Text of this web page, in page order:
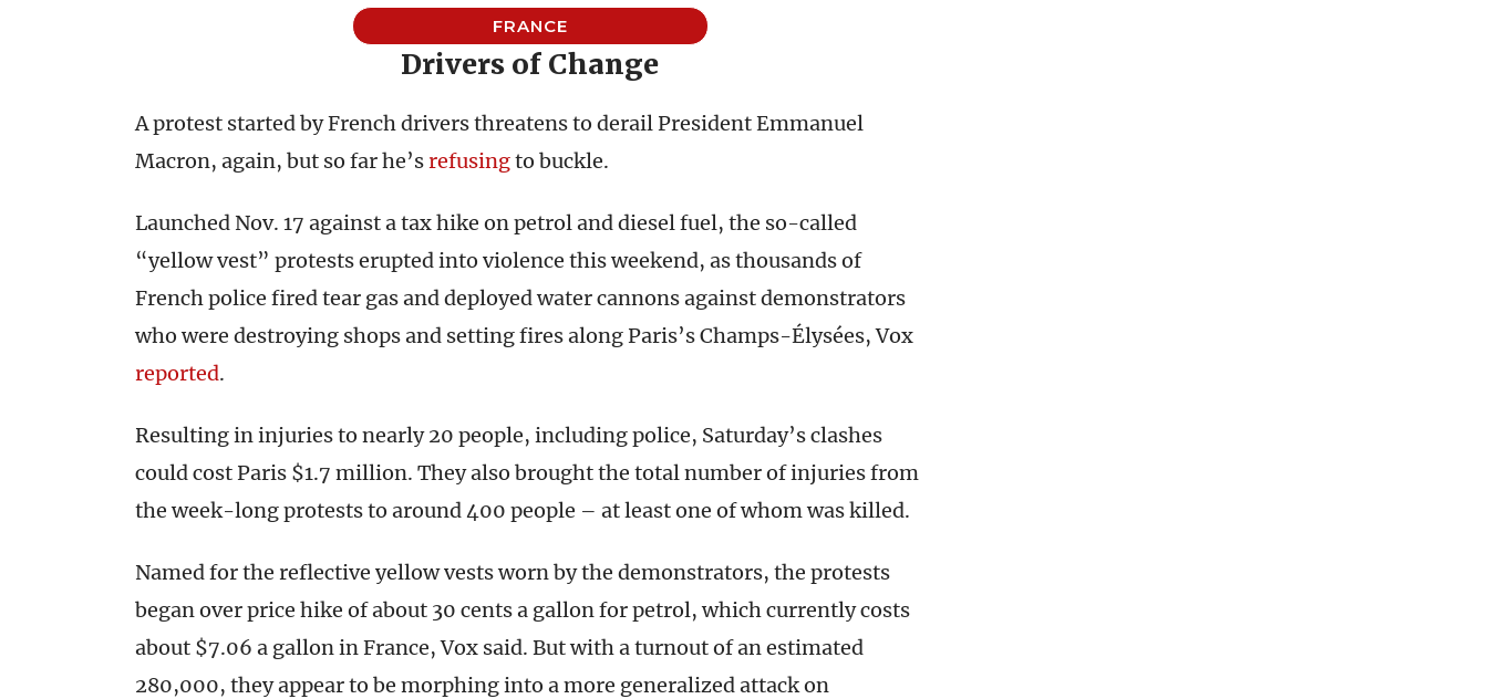
FRANCE
Drivers of Change
A protest started by French drivers threatens to derail President Emmanuel
Macron, again, but so far he’srefusingto buckle.
Launched Nov. 17 against a tax hike on petrol and diesel fuel, the so-called
“yellow vest” protests erupted into violence this weekend, as thousands of
French police fired tear gas and deployed water cannons against demonstrators
who were destroying shops and setting fires along Paris’s Champs-Élysées, Vox
reported.
Resulting in injuries to nearly 20 people, including police, Saturday’s clashes
could cost Paris $1.7 million. They also brought the total number of injuries from
the week-long protests to around 400 people – at least one of whom was killed.
Named for the reflective yellow vests worn by the demonstrators, the protests
began over price hike of about 30 cents a gallon for petrol, which currently costs
about $7.06 a gallon in France, Vox said. But with a turnout of an estimated
280,000, they appear to be morphing into a more generalized attack on